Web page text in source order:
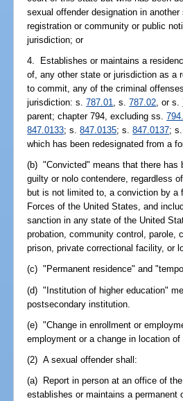
sexual offender designation in
registration or community or public
jurisdiction; or
4. Establishes or maintains a
of, any other state or jurisdiction as a
to commit, any of the criminal
jurisdiction: s.787.01 , s.787.02 , or s.
parent; chapter 794, excluding ss.
847.0133; s.847.0135; s.847.0137;
which has been redesignated from a
(b) "Convicted" means that there has
guilty or nolo contendere, regardless
but is not limited to, a conviction by a
Forces of the United States, and
sanction in any state of the United
probation, community control, parole,
prison, private correctional facility, or
(c) "Permanent residence" and
(d) "Institution of higher education"
postsecondary institution.
(e) "Change in enrollment or
employment or a change in location of
(2) A sexual offender shall:
(a) Report in person at an office of
establishes or maintains a permanent